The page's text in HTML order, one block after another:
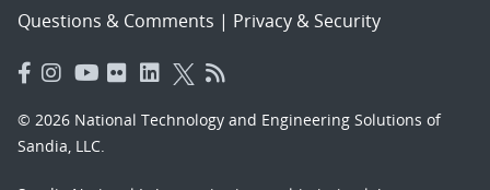
Questions & Comments | Privacy & Security
© 2026 National Technology and Engineering Solutions of
Sandia, LLC.